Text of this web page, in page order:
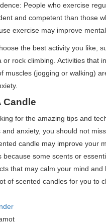
People who exercise
and competent than those
exercise may improve
the best activity you like,
or rock climbing. Activities that
muscles (jogging or walking)
Candle
for the amazing tips and
and anxiety, you should not
candle may improve your
because some scents or
that may calm your mind and
of scented candles for you to